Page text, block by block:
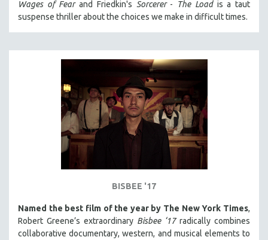
Wages of Fearand Friedkin's Sorcerer- The Loadis a taut
suspense thriller about the choices we make in difficult times.
BISBEE '17
Named the best film of the year by The New York Times,
Robert Greene’s extraordinary Bisbee ‘17radically combines
collaborative documentary, western, and musical elements to